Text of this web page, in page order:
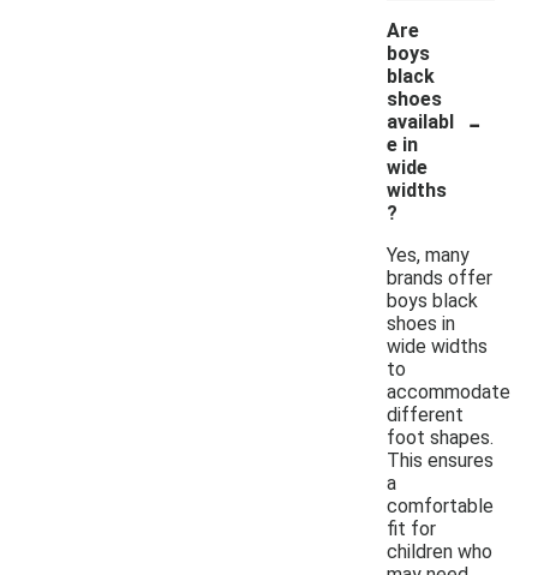
Are
boys
black
shoes
availabl
e in
wide
widths
?
-
Yes, many
brands offer
boys black
shoes in
wide widths
to
accommodate
different
foot shapes.
This ensures
a
comfortable
fit for
children who